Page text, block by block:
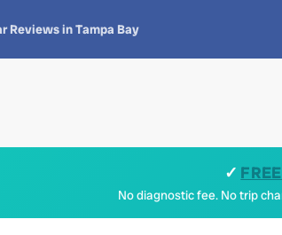
Reviews in Tampa Bay
✓
No diagnostic fee. No trip